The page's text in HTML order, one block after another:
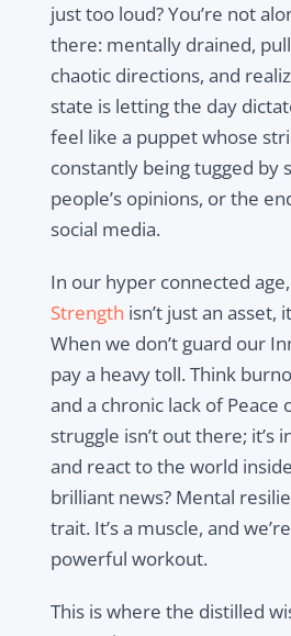
just too loud? You’re not
there: mentally drained,
chaotic directions, and
state is letting the day
feel like a puppet whose
constantly being tugged by
people’s opinions, or the
social media.
In our hyper connected
Strength isn’t just an asset,
When we don’t guard our
pay a heavy toll. Think
and a chronic lack of Peace
struggle isn’t out there; it’s
and react to the world
brilliant news? Mental
trait. It’s a muscle, and
powerful workout.
This is where the distilled